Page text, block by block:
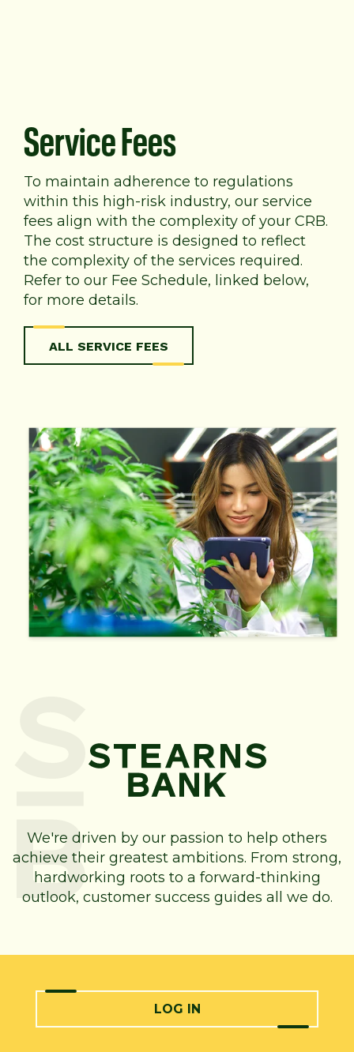
Service Fees
To maintain adherence to regulations
within this high-risk industry, our service
fees align with the complexity of your CRB.
The cost structure is designed to reflect
the complexity of the services required.
Refer to our Fee Schedule, linked below,
for more details.
ALL SERVICE FEES
We're driven by our passion to help others
achieve their greatest ambitions. From strong,
hardworking roots to a forward-thinking
outlook, customer success guides all we do.
LOG IN